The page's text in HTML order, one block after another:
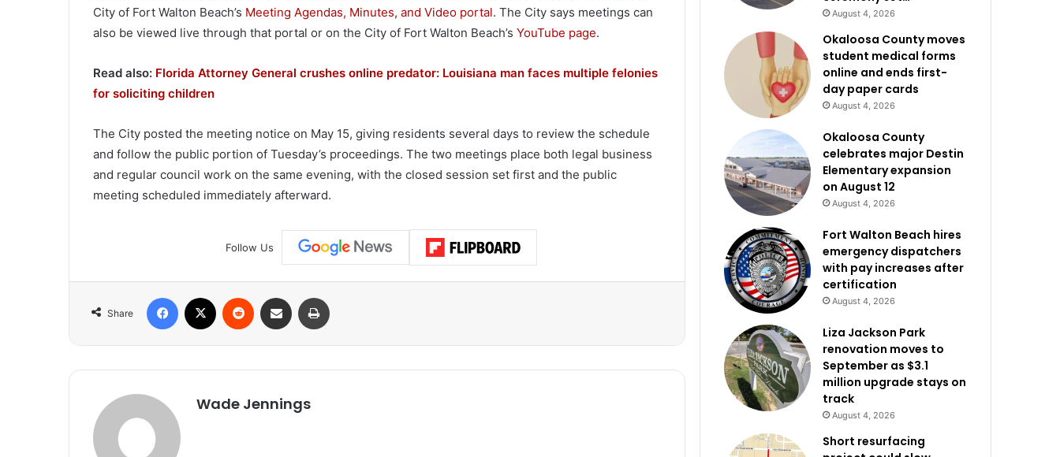
City of Fort Walton Beach’s Meeting Agendas, Minutes, and Video portal. The City says meetings can
also be viewed live through that portal or on the City of Fort Walton Beach’s YouTube page.
Read also: Florida Attorney General crushes online predator: Louisiana man faces multiple felonies
for soliciting children
The City posted the meeting notice on May 15, giving residents several days to review the schedule
and follow the public portion of Tuesday’s proceedings. The two meetings place both legal business
and regular council work on the same evening, with the closed session set first and the public
meeting scheduled immediately afterward.
Follow Us
Share
Wade Jennings
August 4, 2026
Okaloosa County moves
student medical forms
online and ends first-
day paper cards
August 4, 2026
Okaloosa County
celebrates major Destin
Elementary expansion
on August 12
August 4, 2026
Fort Walton Beach hires
emergency dispatchers
with pay increases after
certification
August 4, 2026
Liza Jackson Park
renovation moves to
September as $3.1
million upgrade stays on
track
August 4, 2026
Short resurfacing